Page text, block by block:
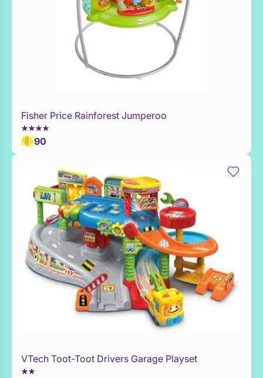
Add to Toy Box
Fisher Price Rainforest Jumperoo
90
WaitList
VTech Toot-Toot Drivers Garage Playset